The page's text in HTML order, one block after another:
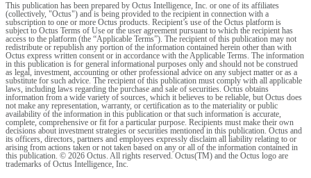
This publication has been prepared by Octus Intelligence, Inc. or one of its affiliates
(collectively, "Octus") and is being provided to the recipient in connection with a
subscription to one or more Octus products. Recipient’s use of the Octus platform is
subject to Octus Terms of Use or the user agreement pursuant to which the recipient has
access to the platform (the “Applicable Terms”). The recipient of this publication may not
redistribute or republish any portion of the information contained herein other than with
Octus express written consent or in accordance with the Applicable Terms. The information
in this publication is for general informational purposes only and should not be construed
as legal, investment, accounting or other professional advice on any subject matter or as a
substitute for such advice. The recipient of this publication must comply with all applicable
laws, including laws regarding the purchase and sale of securities. Octus obtains
information from a wide variety of sources, which it believes to be reliable, but Octus does
not make any representation, warranty, or certification as to the materiality or public
availability of the information in this publication or that such information is accurate,
complete, comprehensive or fit for a particular purpose. Recipients must make their own
decisions about investment strategies or securities mentioned in this publication. Octus and
its officers, directors, partners and employees expressly disclaim all liability relating to or
arising from actions taken or not taken based on any or all of the information contained in
this publication. © 2026 Octus. All rights reserved. Octus(TM) and the Octus logo are
trademarks of Octus Intelligence, Inc.